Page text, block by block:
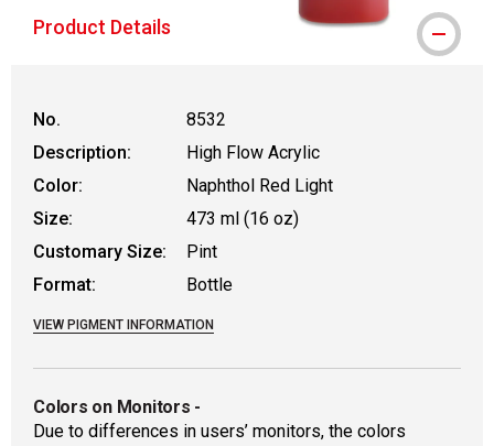
Product Details
No.
8532
Description:
High Flow Acrylic
Color:
Naphthol Red Light
Size:
473 ml (16 oz)
Customary Size:
Pint
Format:
Bottle
VIEW PIGMENT INFORMATION
Colors on Monitors -
Due to differences in users’ monitors, the colors